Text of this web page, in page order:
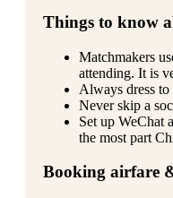
Things to know
Matchmakers
attending. It is
Always dress to
Never skip a
Set up WeChat
the most part
Booking airfare